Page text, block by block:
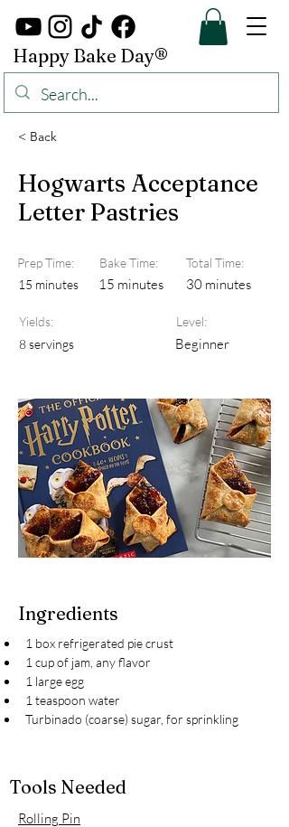
Happy Bake Day®
< Back
Hogwarts Acceptance
Letter Pastries
Prep Time:
Bake Time:
15 minutes
15 minutes
Total Time:
30 minutes
Yields:
8 servings
Level:
Beginner
Ingredients
1 box refrigerated pie crust
1 cup of jam, any flavor
1 large egg
1 teaspoon water
Turbinado (coarse) sugar, for sprinkling
Tools Needed
Rolling Pin